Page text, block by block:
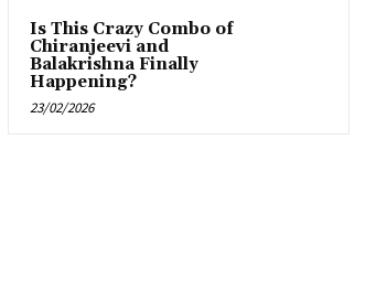
Is This Crazy Combo of
Chiranjeevi and
Balakrishna Finally
Happening?
23/02/2026